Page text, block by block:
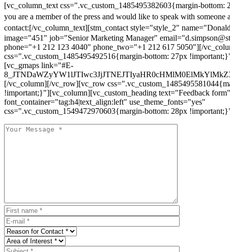
[vc_column_text css=".vc_custom_1485495382603{margin-
you are a member of the press and would like to speak with someone
contact:[/vc_column_text][stm_contact style="style_2"
image="451" job="Senior Marketing Manager"
phone="+1 212 123 4040" phone_two="+1 212 617 5050"][/
css=".vc_custom_1485495492516{margin-bottom: 27px
[vc_gmaps link="#E-
[/vc_column][/vc_row][vc_row
!important;}"][vc_column][vc_custom_heading text="Feedback form"
font_container="tag:h4|text_align:left" use_theme_fonts="yes"
css=".vc_custom_1549472970603{margin-bottom: 28px